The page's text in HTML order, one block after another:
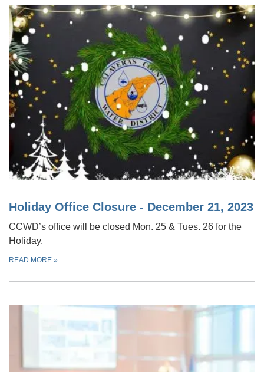
Holiday Office Closure - December 21, 2023
CCWD’s office will be closed Mon. 25 & Tues. 26 for the
Holiday.
READ MORE »